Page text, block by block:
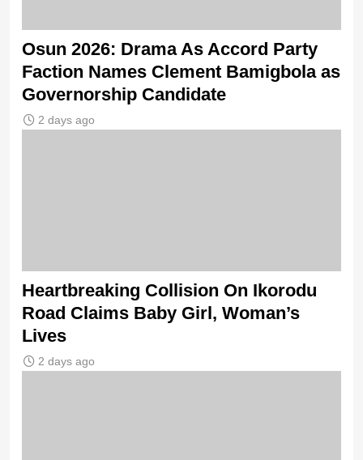
Osun 2026: Drama As Accord Party
Faction Names Clement Bamigbola as
Governorship Candidate
2 days ago
Heartbreaking Collision On Ikorodu
Road Claims Baby Girl, Woman’s
Lives
2 days ago